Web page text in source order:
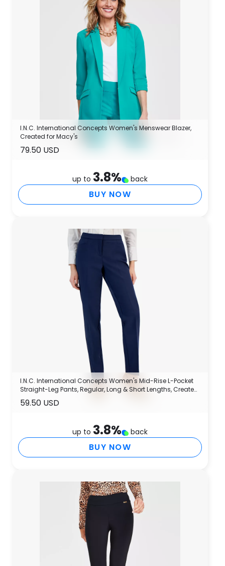
I.N.C. International Concepts Women's Menswear Blazer,
Created for Macy's
79.50 USD
up to 3.8% back
BUY NOW
I.N.C. International Concepts Women's Mid-Rise L-Pocket
Straight-Leg Pants, Regular, Long & Short Lengths, Created
for Macy's
59.50 USD
up to 3.8% back
BUY NOW